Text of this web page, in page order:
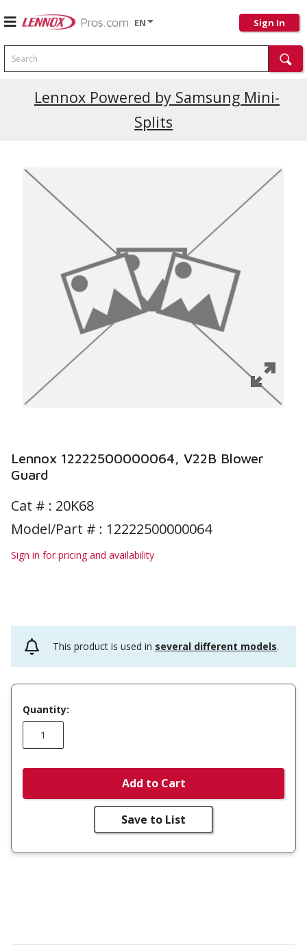
EN Sign In
Search
Lennox Powered by Samsung Mini-
Splits
Current Promotions
Lennox 12222500000064, V22B Blower
Guard
Cat # : 20K68
Model/Part # : 12222500000064
Sign in for pricing and availability
This product is used in several different models.
Quantity:
Add to Cart
Save to List